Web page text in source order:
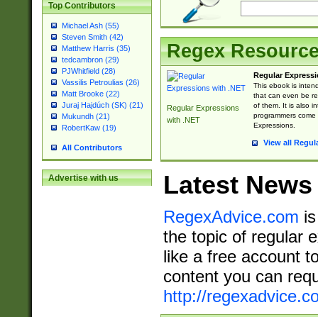
Top Contributors
Michael Ash (55)
Steven Smith (42)
Matthew Harris (35)
tedcambron (29)
PJWhitfield (28)
Vassilis Petroulias (26)
Matt Brooke (22)
Juraj Hajdúch (SK) (21)
Mukundh (21)
RobertKaw (19)
All Contributors
Advertise with us
Regex
Regular Expressions
with .NET
Regular
This ebook is
that can even be
of them. It is also
programmers
Expressions.
View all
Latest News
RegexAdvice.com
the topic of regular
like a free account
content you can
http://